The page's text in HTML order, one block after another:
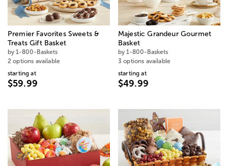
Premier Favorites Sweets &
Treats Gift Basket
by 1-800-Baskets
2 options available
starting at
$59.99
Majestic Grandeur Gourmet
Basket
by 1-800-Baskets
3 options available
starting at
$49.99